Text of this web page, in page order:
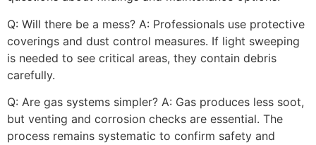
Q: Will there be a mess? A: Professionals use protective
coverings and dust control measures. If light sweeping
is needed to see critical areas, they contain debris
carefully.
Q: Are gas systems simpler? A: Gas produces less soot,
but venting and corrosion checks are essential. The
process remains systematic to confirm safety and